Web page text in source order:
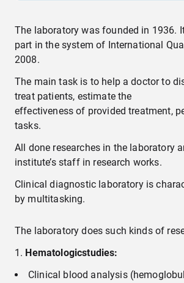
Laboratory of Binocular Vision
Laboratory for Immunological
Clinical Diagnostic Laboratory
Laboratory of Biochemistry
Laboratory for Electron Microscopy
Photo laboratory
The laboratory was founded in 1936.
part in the system of International
2008.
The main task is to help a doctor to
treat patients, estimate the
effectiveness of provided treatment,
tasks.
All done researches in the laboratory
institute’s staff in research works.
Clinical diagnostic laboratory is
by multitasking.
The laboratory does such kinds of
Hematologicstudies:
Clinical blood analysis